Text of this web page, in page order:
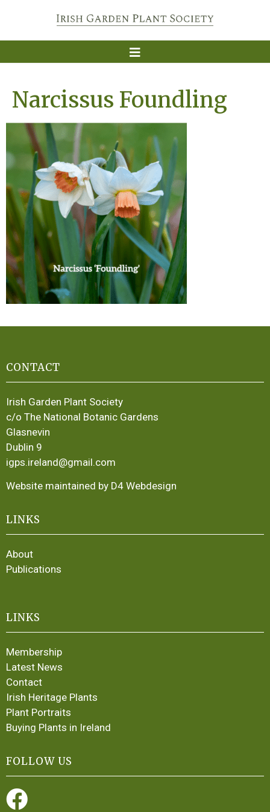
Narcissus Foundling
CONTACT
Irish Garden Plant Society
c/o The National Botanic Gardens
Glasnevin
Dublin 9
igps.ireland@gmail.com
Website maintained by D4 Webdesign
LINKS
About
Publications
LINKS
Membership
Latest News
Contact
Irish Heritage Plants
Plant Portraits
Buying Plants in Ireland
FOLLOW US